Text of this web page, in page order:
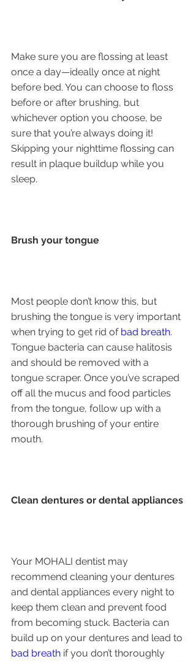
Make sure you are flossing at least
once a day—ideally once at night
before bed. You can choose to floss
before or after brushing, but
whichever option you choose, be
sure that you’re always doing it!
Skipping your nighttime flossing can
result in plaque buildup while you
sleep.
Brush your tongue
Most people don’t know this, but
brushing the tongue is very important
when trying to get rid of bad breath.
Tongue bacteria can cause halitosis
and should be removed with a
tongue scraper. Once you’ve scraped
off all the mucus and food particles
from the tongue, follow up with a
thorough brushing of your entire
mouth.
Clean dentures or dental appliances
Your MOHALI dentist may
recommend cleaning your dentures
and dental appliances every night to
keep them clean and prevent food
from becoming stuck. Bacteria can
build up on your dentures and lead to
bad breath if you don’t thoroughly